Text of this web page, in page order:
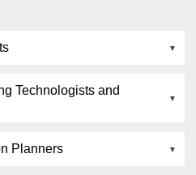
Technologists and
Planners